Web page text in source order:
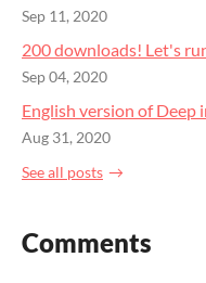
Sep 11, 2020
200 downloads! Let's
Sep 04, 2020
English version of Deep
Aug 31, 2020
See all posts
Comments